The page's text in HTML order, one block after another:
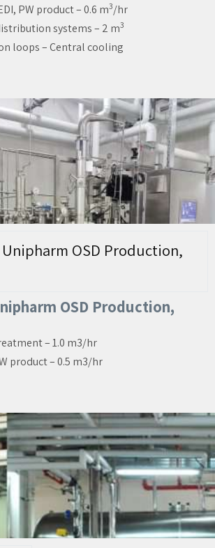
PW product – 0.6 m3/hr
systems – 2 m3
loops – Central cooling
OSD Production,
– 1.0 m3/hr
product – 0.5 m3/hr